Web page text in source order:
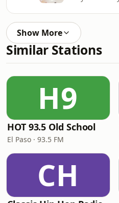
Show More
Similar Stations
H9
HOT 93.5 Old School
El Paso · 93.5 FM
CH